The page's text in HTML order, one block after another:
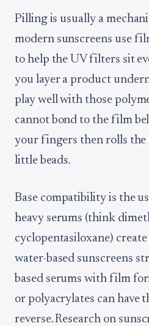
Pilling is usually a
modern sunscreens use
to help the UV filters sit
you layer a product
play well with those
cannot bond to the film
your fingers then rolls
little beads.
Base compatibility is the
heavy serums (think
cyclopentasiloxane)
water-based sunscreens
based serums with film
or polyacrylates can have
reverse. Research on